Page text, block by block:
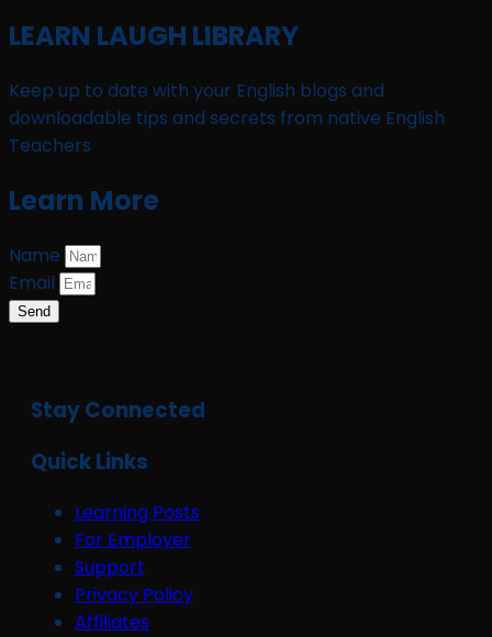
LEARN LAUGH LIBRARY
Keep up to date with your English blogs and
downloadable tips and secrets from native English
Teachers
Learn More
Name
Email
Send
Stay Connected
Quick Links
Learning Posts
For Employer
Support
Privacy Policy
Affiliates